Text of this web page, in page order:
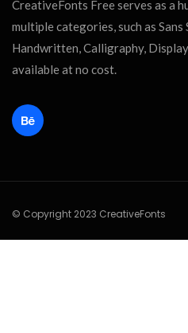
CreativeFonts Free serves as a
multiple categories, such as Sans
Handwritten, Calligraphy,
available at no cost.
© Copyright 2023 CreativeFonts